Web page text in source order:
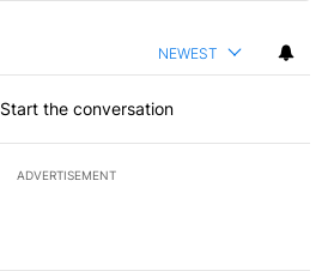
NEWEST
Start the conversation
ADVERTISEMENT